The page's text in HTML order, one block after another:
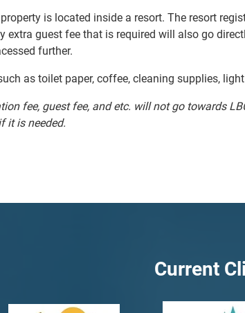
is located inside a resort. The resort
extra guest fee that is required will also go
further.
as toilet paper, coffee, cleaning supplies,
fee, guest fee, and etc. will not go towards
it is needed.
Current